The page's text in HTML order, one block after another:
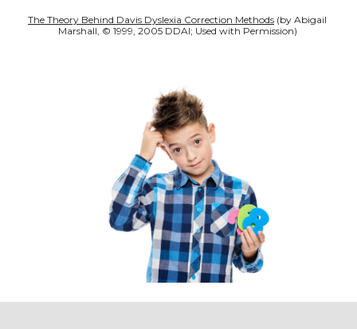
The Theory Behind Davis Dyslexia Correction Methods (by Abigail
Marshall, © 1999, 2005 DDAI; Used with Permission)